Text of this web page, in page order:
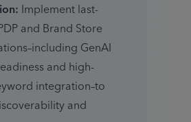
Implement last-
and Brand Store
GenAI
and high-
integration–to
and